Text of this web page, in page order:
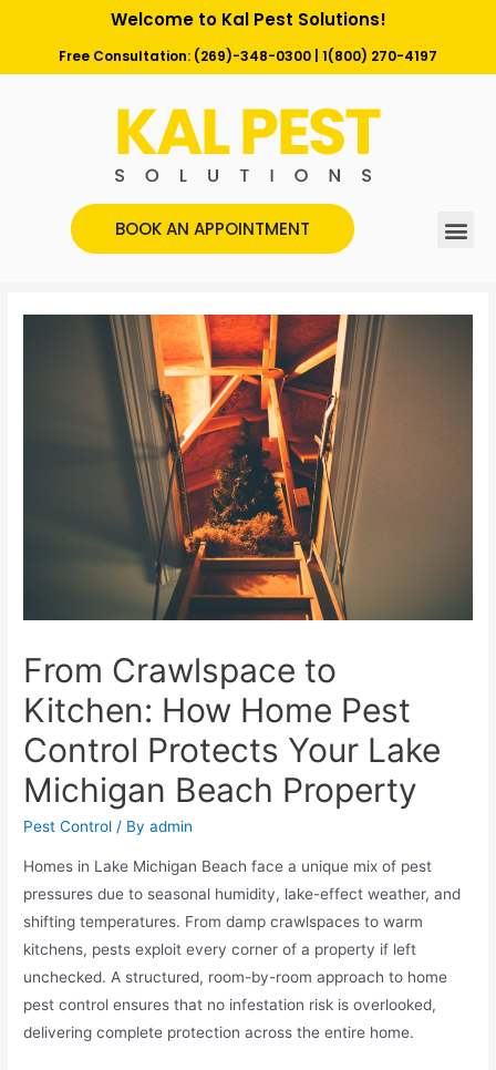
Welcome to Kal Pest Solutions!
Free Consultation: (269)-348-0300 1(800) 270-4197
BOOK AN APPOINTMENT
From Crawlspace to
Kitchen: How Home Pest
Control Protects Your Lake
Michigan Beach Property
Pest Control / Byadmin
Homes in Lake Michigan Beach face a unique mix of pest
pressures due to seasonal humidity, lake-effect weather, and
shifting temperatures. From damp crawlspaces to warm
kitchens, pests exploit every corner of a property if left
unchecked. A structured, room-by-room approach to home
pest control ensures that no infestation risk is overlooked,
delivering complete protection across the entire home.